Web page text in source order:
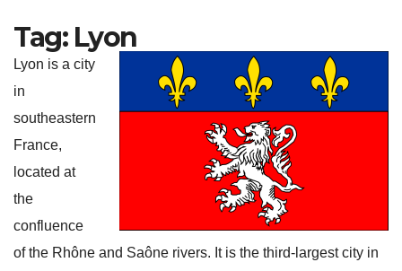
Tag: Lyon
Lyon is a city
in
southeastern
France,
located at
the
confluence
of the Rhône and Saône rivers. It is the third-largest city in